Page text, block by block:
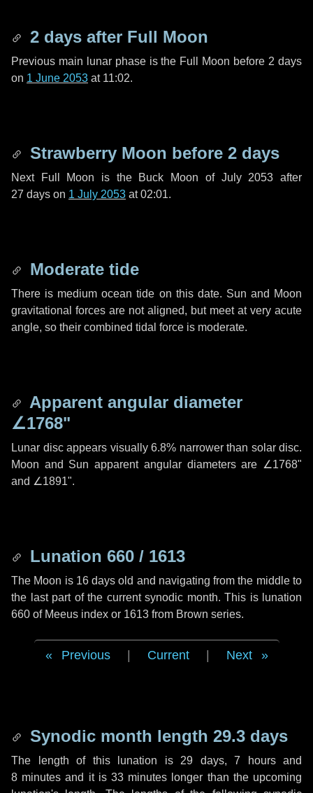
2 days after Full Moon
Previous main lunar phase is the Full Moon before 2 days
on 1 June 2053 at 11:02.
Strawberry Moon before 2 days
Next Full Moon is the Buck Moon of July 2053 after
27 days on 1 July 2053 at 02:01.
Moderate tide
There is medium ocean tide on this date. Sun and Moon
gravitational forces are not aligned, but meet at very acute
angle, so their combined tidal force is moderate.
Apparent angular diameter
∠1768"
Lunar disc appears visually 6.8% narrower than solar disc.
Moon and Sun apparent angular diameters are ∠1768"
and ∠1891".
Lunation 660 / 1613
The Moon is 16 days old and navigating from the middle to
the last part of the current synodic month. This is lunation
660 of Meeus index or 1613 from Brown series.
Previous Current Next
Synodic month length 29.3 days
The length of this lunation is 29 days, 7 hoursand
8 minutes and it is33 minutes longer than the upcoming